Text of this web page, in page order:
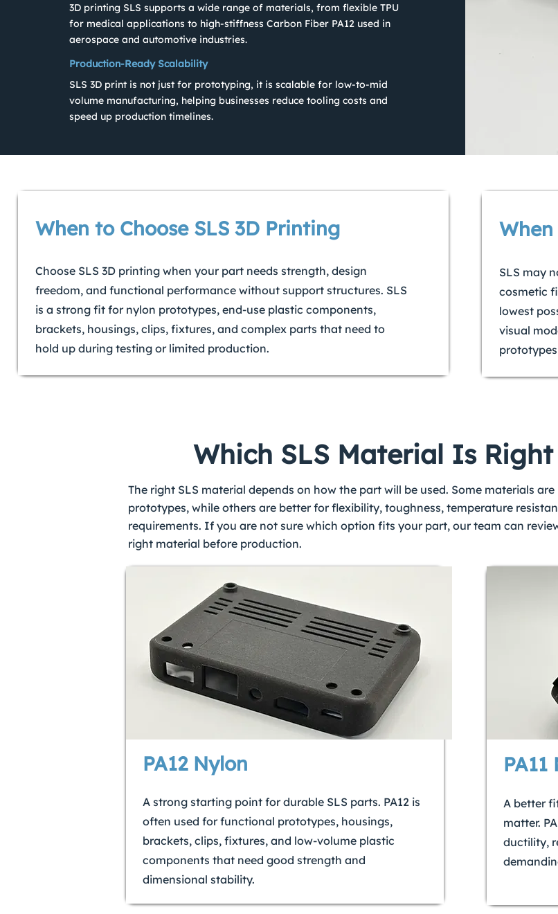
3D printing SLS supports a wide range of materials, from flexible TPU
for medical applications to high-stiffness Carbon Fiber PA12 used in
aerospace and automotive industries.
Production-Ready Scalability
SLS 3D print is not just for prototyping, it is scalable for low-to-mid
volume manufacturing, helping businesses reduce tooling costs and
speed up production timelines.
When to Choose SLS 3D Printing
Choose SLS 3D printing when your part needs strength, design
freedom, and functional performance without support structures. SLS
is a strong fit for nylon prototypes, end-use plastic components,
brackets, housings, clips, fixtures, and complex parts that need to
hold up during testing or limited production.
SLS may
cosmetic
lowest
visual
Which SLS Material Is
The right SLS material depends on how the part will be used. Some materials
prototypes, while others are better for flexibility, toughness, temperature
requirements. If you are not sure which option fits your part, our team can
right material before production.
PA12 Nylon
A strong starting point for durable SLS parts. PA12 is
often used for functional prototypes, housings,
brackets, clips, fixtures, and low-volume plastic
components that need good strength and
dimensional stability.
PA11
A better
matter.
ductility,